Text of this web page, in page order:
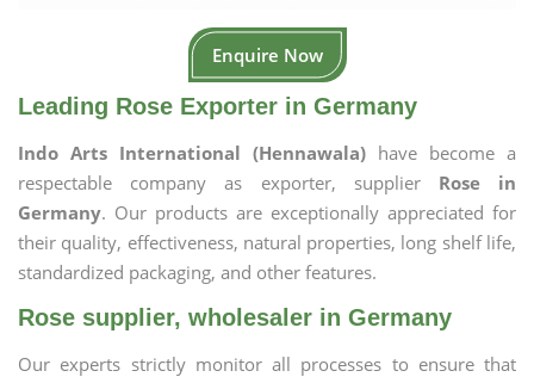
Enquire Now
Leading Rose Exporter in Germany
Indo Arts International (Hennawala) have become a
respectable company as exporter, supplier Rose in
Germany. Our products are exceptionally appreciated for
their quality, effectiveness, natural properties, long shelf life,
standardized packaging, and other features.
Rose supplier, wholesaler in Germany
Our experts strictly monitor all processes to ensure that